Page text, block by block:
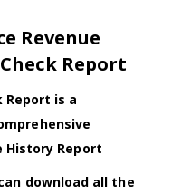
Revenue
Report
Report is a
History Report
download all the